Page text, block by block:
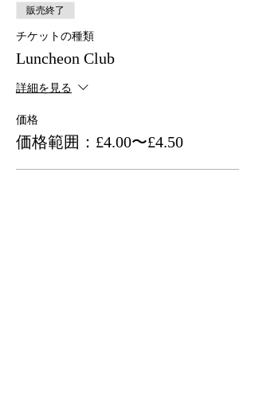
販売終了
チケットの種類
Luncheon Club
詳細を見る
価格
価格範囲：£4.00〜£4.50